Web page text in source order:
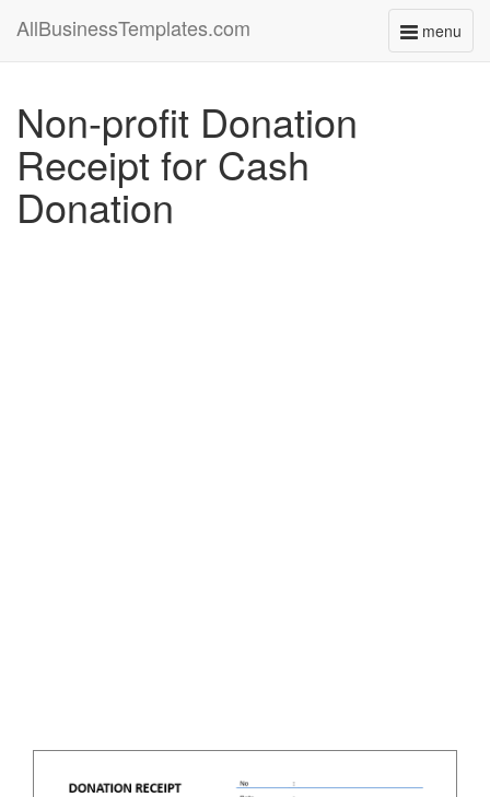
menu
Toggle
AllBusinessTemplates.com
Non-profit Donation
Receipt for Cash
Donation